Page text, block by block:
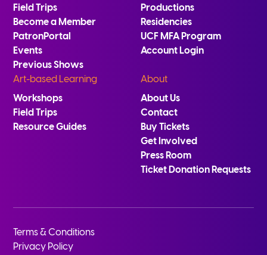
Field Trips
Become a Member
PatronPortal
Events
Previous Shows
Productions
Residencies
UCF MFA Program
Account Login
Art-based Learning
Workshops
Field Trips
Resource Guides
About
About Us
Contact
Buy Tickets
Get Involved
Press Room
Ticket Donation Requests
Terms & Conditions
Privacy Policy